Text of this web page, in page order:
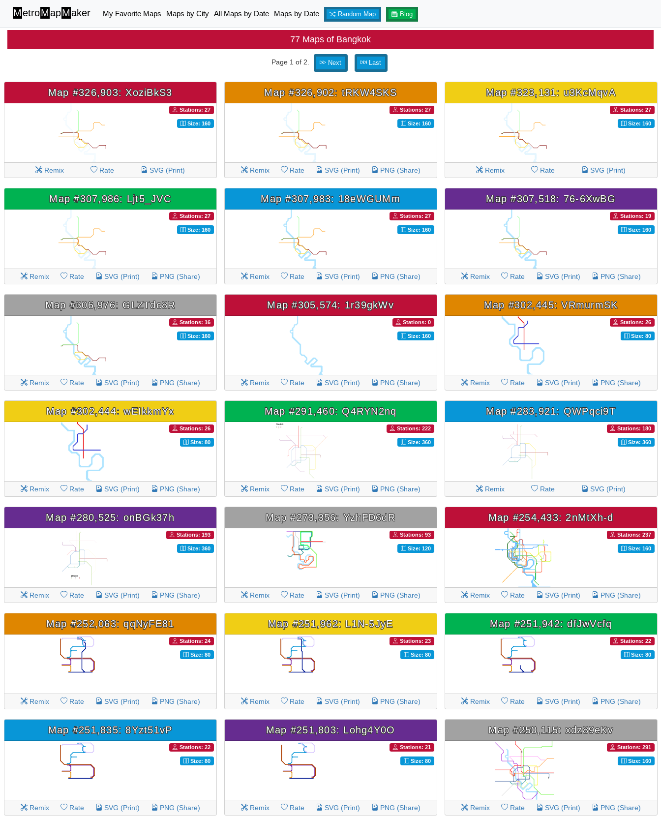
MetroMapMaker My Favorite Maps Maps by City All Maps by Date Maps by Date Random Map Blog
77 Maps of Bangkok
Page 1 of 2. Next Last
Map #326,903: XoziBkS3
Stations: 27
Size: 160
Remix Rate SVG (Print)
Map #326,902: tRKW4SKS
Stations: 27
Size: 160
Remix Rate SVG (Print) PNG (Share)
Map #323,131: u3KcMqvA
Stations: 27
Size: 160
Remix Rate SVG (Print)
Map #307,986: Ljt5_JVC
Stations: 27
Size: 160
Remix Rate SVG (Print) PNG (Share)
Map #307,983: 18eWGUMm
Stations: 27
Size: 160
Remix Rate SVG (Print) PNG (Share)
Map #307,518: 76-6XwBG
Stations: 19
Size: 160
Remix Rate SVG (Print) PNG (Share)
Map #306,976: GLZTdc8R
Stations: 16
Size: 160
Remix Rate SVG (Print) PNG (Share)
Map #305,574: 1r39gkWv
Stations: 0
Size: 160
Remix Rate SVG (Print) PNG (Share)
Map #302,445: VRmurmSK
Stations: 26
Size: 80
Remix Rate SVG (Print) PNG (Share)
Map #302,444: wEIkkmYx
Stations: 26
Size: 80
Remix Rate SVG (Print) PNG (Share)
Map #291,460: Q4RYN2nq
Stations: 222
Size: 360
Remix Rate SVG (Print) PNG (Share)
Map #283,921: QWPqci9T
Stations: 180
Size: 360
Remix Rate SVG (Print)
Map #280,525: onBGk37h
Stations: 193
Size: 360
Remix Rate SVG (Print) PNG (Share)
Map #273,356: YzhFD6dR
Stations: 93
Size: 120
Remix Rate SVG (Print) PNG (Share)
Map #254,433: 2nMtXh-d
Stations: 237
Size: 160
Remix Rate SVG (Print) PNG (Share)
Map #252,063: qqNyFE81
Stations: 24
Size: 80
Remix Rate SVG (Print) PNG (Share)
Map #251,962: L1N-5JyE
Stations: 23
Size: 80
Remix Rate SVG (Print) PNG (Share)
Map #251,942: dfJwVcfq
Stations: 22
Size: 80
Remix Rate SVG (Print) PNG (Share)
Map #251,835: 8Yzt51vP
Stations: 22
Size: 80
Remix Rate SVG (Print) PNG (Share)
Map #251,803: Lohg4Y0O
Stations: 21
Size: 80
Remix Rate SVG (Print) PNG (Share)
Map #250,115: xdz89eKv
Stations: 291
Size: 160
Remix Rate SVG (Print) PNG (Share)